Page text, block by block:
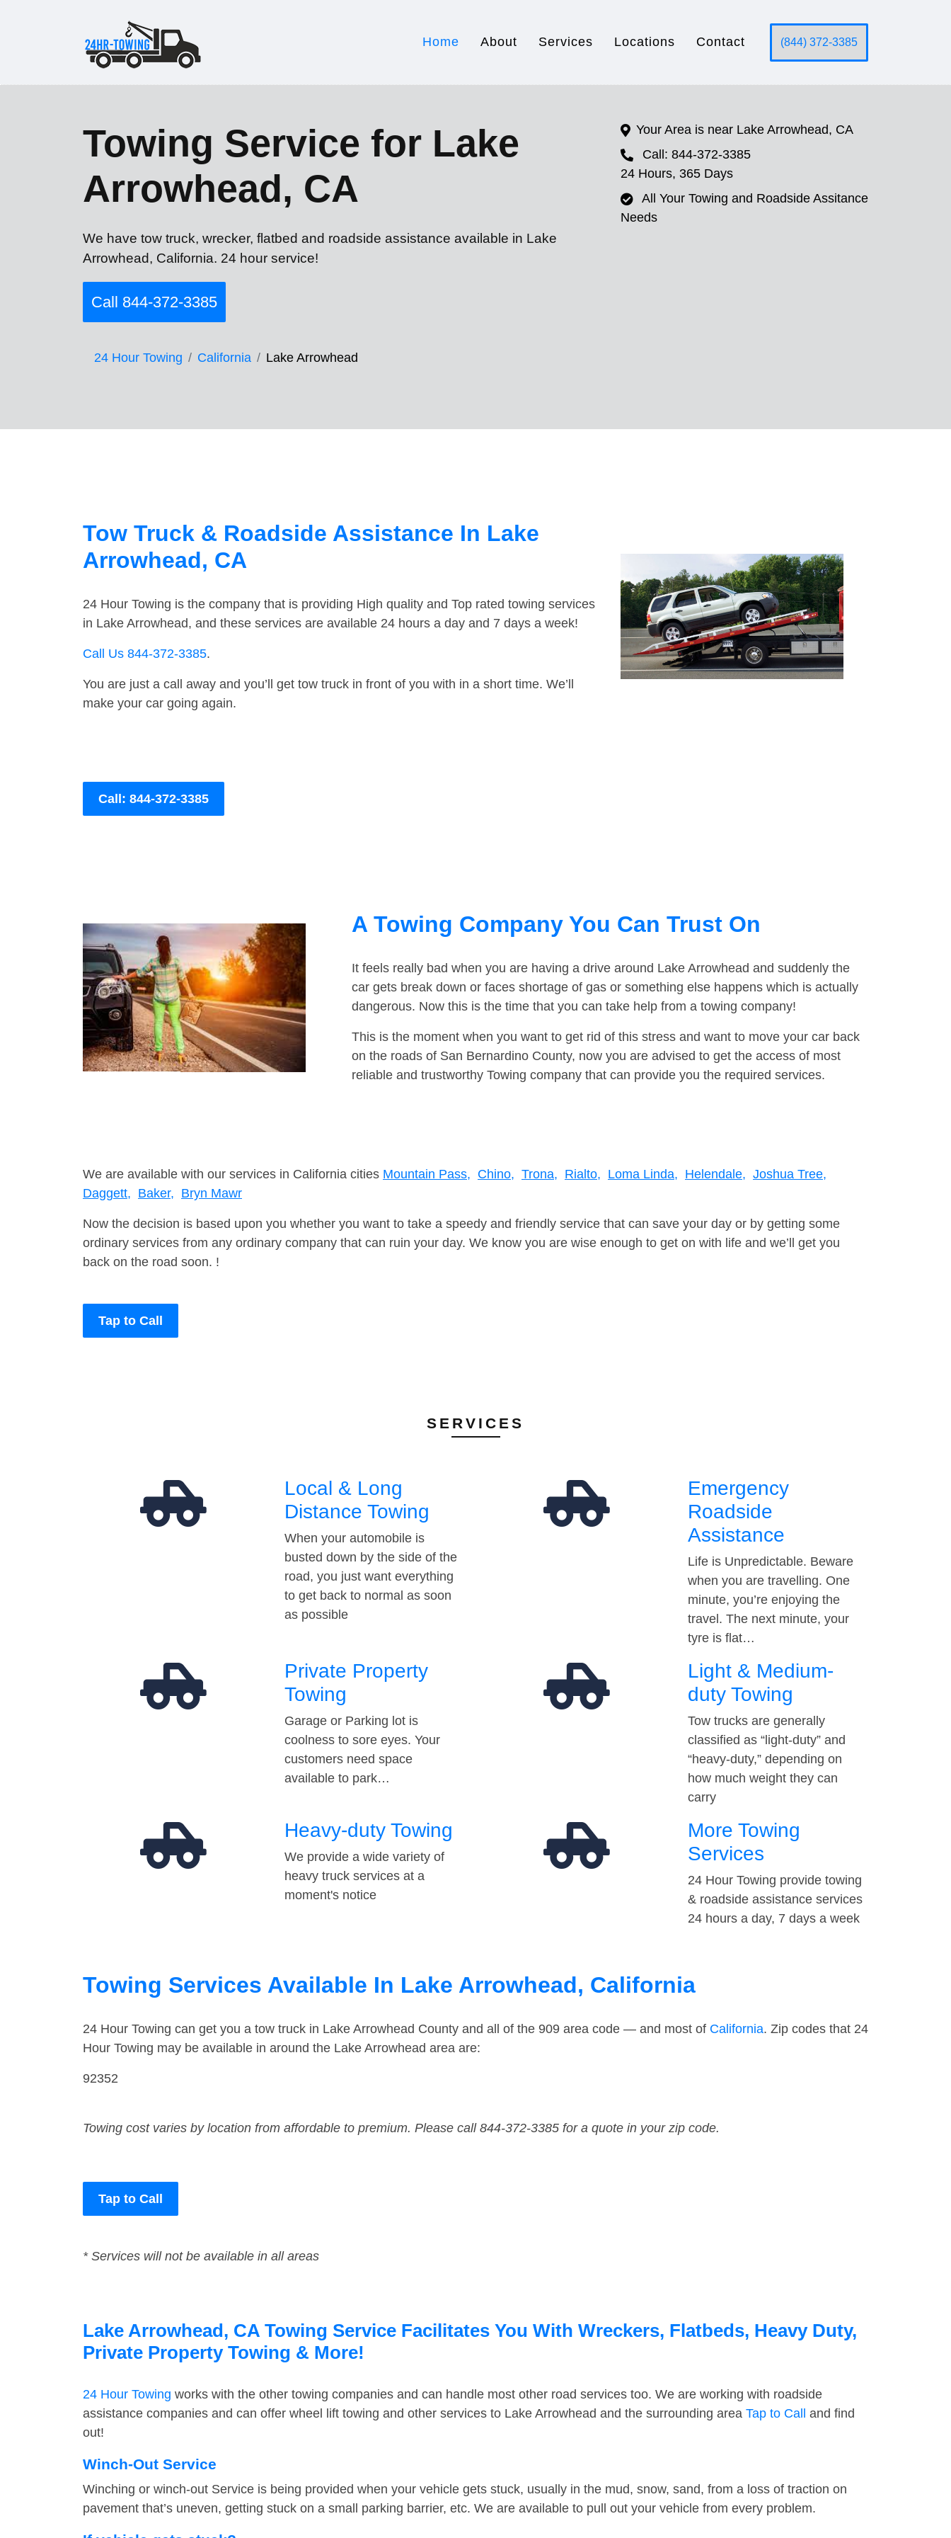
Home About Services Locations Contact (844) 372-3385
Towing Service for Lake
Arrowhead, CA
We have tow truck, wrecker, flatbed and roadside assistance available in Lake
Arrowhead, California. 24 hour service!
Call 844-372-3385
24 Hour Towing California Lake Arrowhead
Your Area is near Lake Arrowhead, CA
Call: 844-372-3385
24 Hours, 365 Days
All Your Towing and Roadside Assitance
Needs
Tow Truck & Roadside Assistance In Lake
Arrowhead, CA
24 Hour Towing is the company that is providing High quality and Top rated towing services
in Lake Arrowhead, and these services are available 24 hours a day and 7 days a week!
Call Us 844-372-3385.
You are just a call away and you’ll get tow truck in front of you with in a short time. We’ll
make your car going again.
Call: 844-372-3385
A Towing Company You Can Trust On
It feels really bad when you are having a drive around Lake Arrowhead and suddenly the
car gets break down or faces shortage of gas or something else happens which is actually
dangerous. Now this is the time that you can take help from a towing company!
This is the moment when you want to get rid of this stress and want to move your car back
on the roads of San Bernardino County, now you are advised to get the access of most
reliable and trustworthy Towing company that can provide you the required services.
We are available with our services in California cities Mountain Pass, Chino, Trona, Rialto, Loma Linda, Helendale, Joshua Tree,
Daggett, Baker, Bryn Mawr
Now the decision is based upon you whether you want to take a speedy and friendly service that can save your day or by getting some
ordinary services from any ordinary company that can ruin your day. We know you are wise enough to get on with life and we’ll get you
back on the road soon. !
Tap to Call
SERVICES
Local & Long
Distance Towing
When your automobile is
busted down by the side of the
road, you just want everything
to get back to normal as soon
as possible
Emergency
Roadside
Assistance
Life is Unpredictable. Beware
when you are travelling. One
minute, you’re enjoying the
travel. The next minute, your
tyre is flat…
Private Property
Towing
Garage or Parking lot is
coolness to sore eyes. Your
customers need space
available to park…
Light & Medium-
duty Towing
Tow trucks are generally
classified as “light-duty” and
“heavy-duty,” depending on
how much weight they can
carry
Heavy-duty Towing
We provide a wide variety of
heavy truck services at a
moment's notice
More Towing
Services
24 Hour Towing provide towing
& roadside assistance services
24 hours a day, 7 days a week
Towing Services Available In Lake Arrowhead, California
24 Hour Towing can get you a tow truck in Lake Arrowhead County and all of the 909 area code — and most of California. Zip codes that 24
Hour Towing may be available in around the Lake Arrowhead area are:
92352
Towing cost varies by location from affordable to premium. Please call 844-372-3385 for a quote in your zip code.
Tap to Call
* Services will not be available in all areas
Lake Arrowhead, CA Towing Service Facilitates You With Wreckers, Flatbeds, Heavy Duty,
Private Property Towing & More!
24 Hour Towing works with the other towing companies and can handle most other road services too. We are working with roadside
assistance companies and can offer wheel lift towing and other services to Lake Arrowhead and the surrounding area Tap to Call
and find
out!
Winch-Out Service
Winching or winch-out Service is being provided when your vehicle gets stuck, usually in the mud, snow, sand, from a loss of traction on
pavement that’s uneven, getting stuck on a small parking barrier, etc. We are available to pull out your vehicle from every problem.